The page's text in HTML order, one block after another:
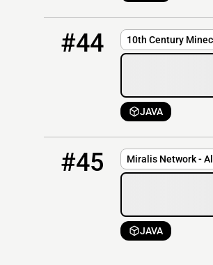
#44 10th Century
JAVA
#45 Miralis Network -
JAVA